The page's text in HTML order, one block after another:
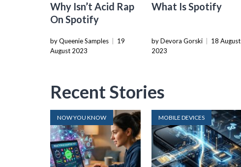
Why Isn’t Acid Rap
On Spotify
by Queenie Samples
19
August 2023
What Is Spotify
by Devora Gorski
18 August
2023
Recent Stories
NOW YOU KNOW MOBILE DEVICES